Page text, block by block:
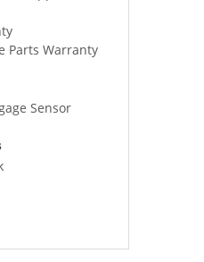
Parts Warranty
Sensor